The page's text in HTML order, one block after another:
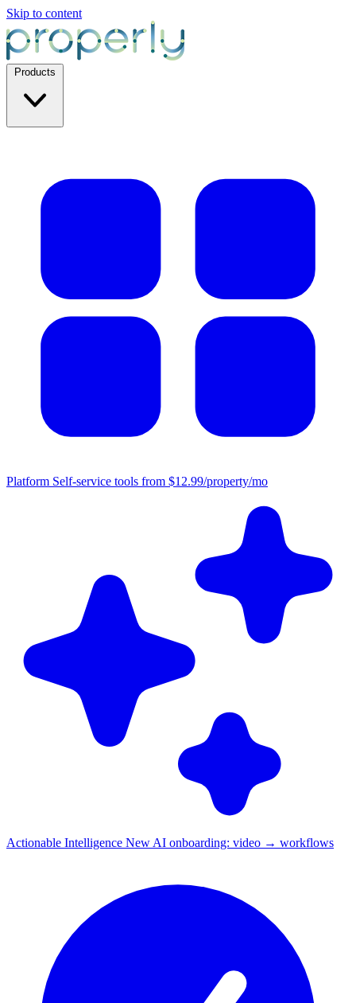
Skip to content
Platform Self-service tools from $12.99/property/mo
Actionable Intelligence New AI onboarding: video → workflows